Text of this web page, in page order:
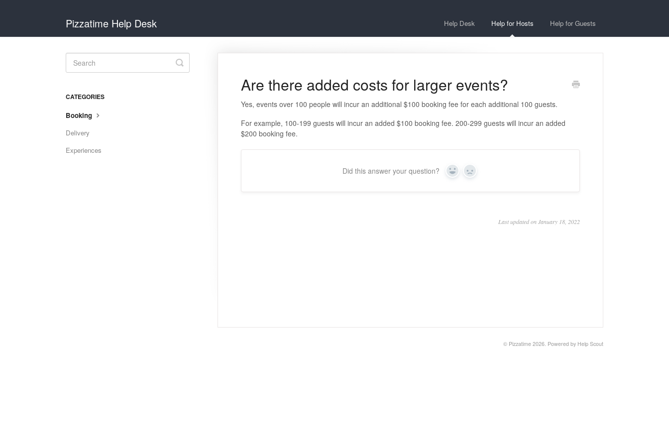
Pizzatime Help Desk Help Desk Help for Hosts Help for Guests
Are there added costs for larger events?
Yes, events over 100 people will incur an additional $100 booking fee for each additional 100 guests.
For example, 100-199 guests will incur an added $100 booking fee. 200-299 guests will incur an added
$200 booking fee.
Did this answer your question? Yes No
Last updated on January 18, 2022
Toggle
Search
CATEGORIES
Booking
Delivery
Experiences
© Pizzatime 2026. Powered by Help Scout